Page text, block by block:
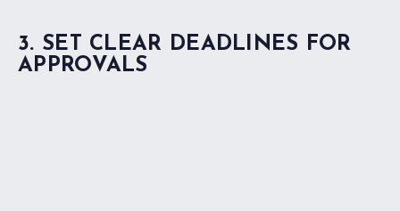
3. SET CLEAR DEADLINES FOR
APPROVALS